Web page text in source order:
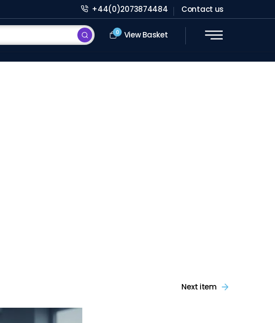
+44(0)2073874484 Contact us
0 View Basket
Next item